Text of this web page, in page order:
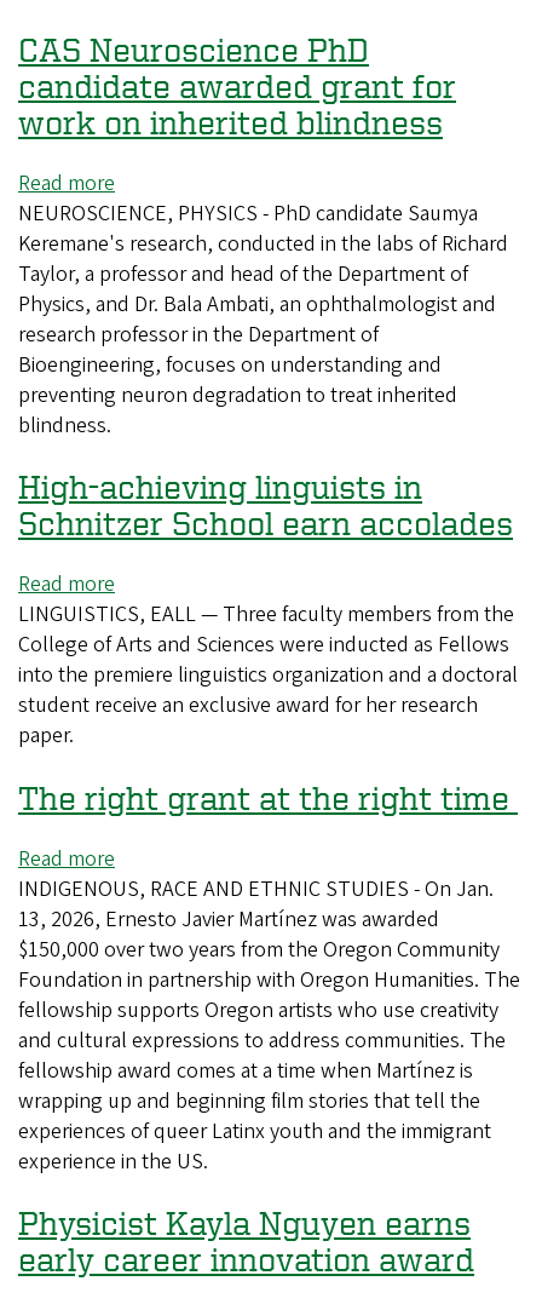
and
Sciences
CAS Neuroscience PhD
candidate awarded grant for
work on inherited blindness
Read more
CAS
Neuroscience
PhD
candidate
awarded
grant
for
inherited
blindness
NEUROSCIENCE, PHYSICS - PhD candidate Saumya
Keremane's research, conducted in the labs of Richard
Taylor, a professor and head of the Department of
Physics, and Dr. Bala Ambati, an ophthalmologist and
research professor in the Department of
Bioengineering, focuses on understanding and
preventing neuron degradation to treat inherited
blindness.
High-achieving linguists in
Schnitzer School earn accolades
Read more
High-
achieving
linguists
in
earn
LINGUISTICS, EALL — Three faculty members from the
College of Arts and Sciences were inducted as Fellows
into the premiere linguistics organization and a doctoral
student receive an exclusive award for her research
paper.
The right grant at the right time
Read more
The
right
grant
at
the
right
time
INDIGENOUS, RACE AND ETHNIC STUDIES - On Jan.
13, 2026, Ernesto Javier Martínez was awarded
$150,000 over two years from the Oregon Community
Foundation in partnership with Oregon Humanities. The
fellowship supports Oregon artists who use creativity
and cultural expressions to address communities. The
fellowship award comes at a time when Martínez is
wrapping up and beginning film stories that tell the
experiences of queer Latinx youth and the immigrant
experience in the US.
Physicist Kayla Nguyen earns
early career innovation award